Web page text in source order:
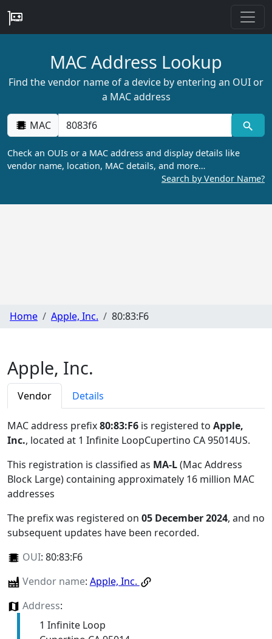
MAC Address Lookup
Find the vendor name of a device by entering an OUI or
a MAC address
MAC
Check an OUIs or a MAC address and display details like
vendor name, location, MAC details, and more…
Search by Vendor Name?
Home Apple, Inc. 80:83:F6
Apple, Inc.
Vendor Details
MAC address prefix80:83:F6 is registered to Apple,
Inc., located at 1 Infinite LoopCupertino CA 95014US.
This registration is classified as MA-L(Mac Address
Block Large) containing approximately 16 million MAC
addresses
The prefix was registered on 05 December 2024, and no
subsequent updates have been recorded.
OUI: 80:83:F6
Vendor name: Apple, Inc.
Address:
1 Infinite Loop